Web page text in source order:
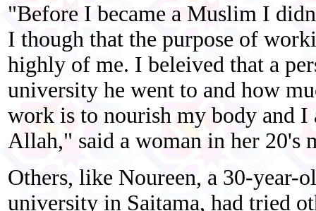
"Before I became a Muslim I
I though that the purpose of
highly of me. I beleived that a
university he went to and how
work is to nourish my body and I
Allah," said a woman in her 20's
Others, like Noureen, a 30-year-
university in Saitama, had tried